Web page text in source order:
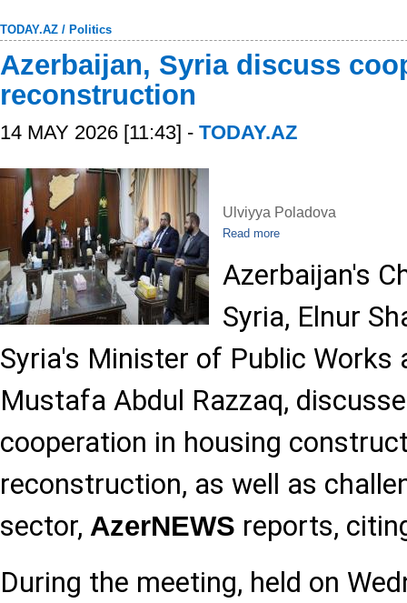
TODAY.AZ / Politics
Azerbaijan, Syria discuss
reconstruction
14 MAY 2026 [11:43] - TODAY.AZ
Ulviyya Poladova
Read more
Azerbaijan's
Syria, Elnur
Syria's Minister of Public Works
Mustafa Abdul Razzaq,
cooperation in housing
reconstruction, as well as
sector, AzerNEWS reports,
During the meeting, held on